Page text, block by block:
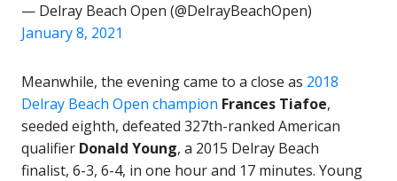
— Delray Beach Open (@DelrayBeachOpen)
January 8, 2021
Meanwhile, the evening came to a close as 2018
Delray Beach Open champion Frances Tiafoe,
seeded eighth, defeated 327th-ranked American
qualifier Donald Young, a 2015 Delray Beach
finalist, 6-3, 6-4, in one hour and 17 minutes. Young